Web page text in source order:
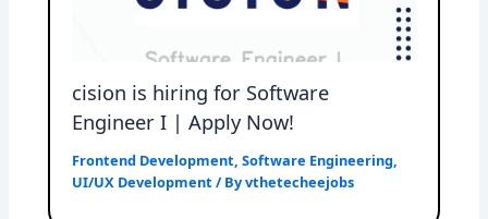
cision is hiring for Software
Engineer I | Apply Now!
Frontend Development,Software Engineering,
UI/UX Development / Byvthetecheejobs